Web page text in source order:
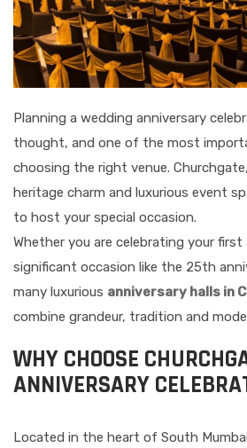
Planning a wedding anniversary
thought, and one of the most
choosing the right venue.
heritage charm and luxurious event
to host your special occasion.
Whether you are celebrating your first
significant occasion like the 25th
many luxurious anniversary halls in
combine grandeur, tradition and
WHY CHOOSE
ANNIVERSARY
Located in the heart of South